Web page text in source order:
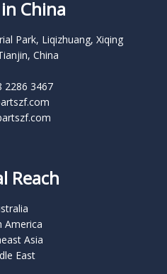
China
Park, Liqizhuang, Xiqing
China
2286 3467
Reach
America
Asia
East